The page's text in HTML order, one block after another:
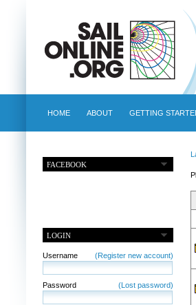
HOME ABOUT GETTING
FACEBOOK
LOGIN
Username (Register new account)
Password (Lost password)